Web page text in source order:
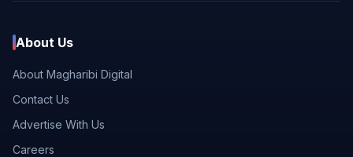
About Us
About Magharibi Digital
Contact Us
Advertise With Us
Careers